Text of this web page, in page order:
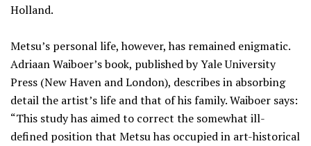
Holland.
Metsu’s personal life, however, has remained enigmatic.
Adriaan Waiboer’s book, published by Yale University
Press (New Haven and London), describes in absorbing
detail the artist’s life and that of his family. Waiboer says:
“This study has aimed to correct the somewhat ill-
defined position that Metsu has occupied in art-historical